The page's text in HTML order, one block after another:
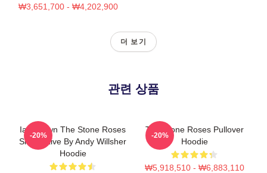
₩3,651,700 - ₩4,202,900
더 보기
관련 상품
Ian Brown The Stone Roses
Singer Live By Andy Willsher
Hoodie
-20%
The Stone Roses Pullover
Hoodie
₩5,918,510 - ₩6,883,110
-20%